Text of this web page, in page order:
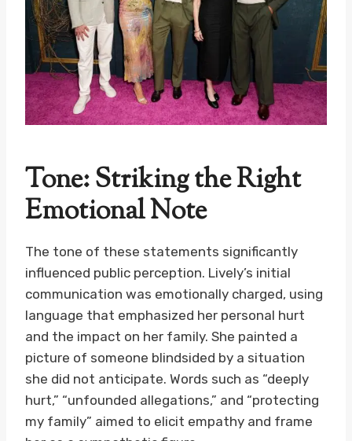
Tone: Striking the Right
Emotional Note
The tone of these statements significantly
influenced public perception. Lively’s initial
communication was emotionally charged, using
language that emphasized her personal hurt
and the impact on her family. She painted a
picture of someone blindsided by a situation
she did not anticipate. Words such as “deeply
hurt,” “unfounded allegations,” and “protecting
my family” aimed to elicit empathy and frame